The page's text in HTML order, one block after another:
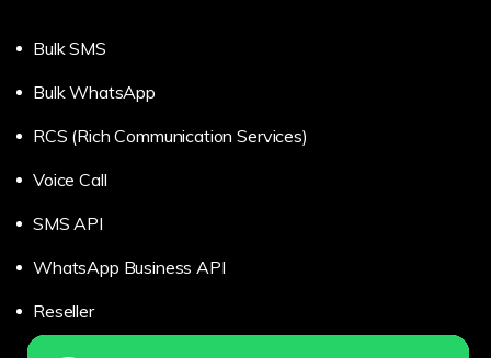
Bulk SMS
Bulk WhatsApp
RCS (Rich Communication Services)
Voice Call
SMS API
WhatsApp Business API
Reseller